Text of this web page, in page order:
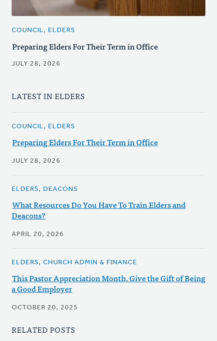
COUNCIL, ELDERS
Preparing Elders For Their Term in Office
JULY 28, 2026
LATEST IN ELDERS
COUNCIL, ELDERS
Preparing Elders For Their Term in Office
JULY 28, 2026
ELDERS, DEACONS
What Resources Do You Have To Train Elders and
Deacons?
APRIL 20, 2026
ELDERS, CHURCH ADMIN & FINANCE
This Pastor Appreciation Month, Give the Gift of Being
a Good Employer
OCTOBER 20, 2025
RELATED POSTS